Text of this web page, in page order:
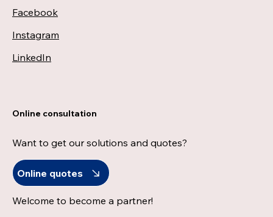
Facebook
Instagram
LinkedIn
Online consultation
Want to get our solutions and quotes?
Online quotes
Welcome to become a partner!